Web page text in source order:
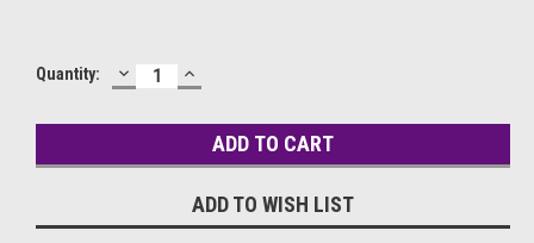
Current
Quantity: DECREASE
QUANTITY:
INCREASE
QUANTITY:
ADD TO WISH LIST